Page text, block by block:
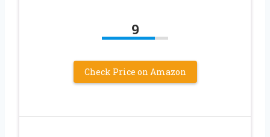
9
Check Price on Amazon